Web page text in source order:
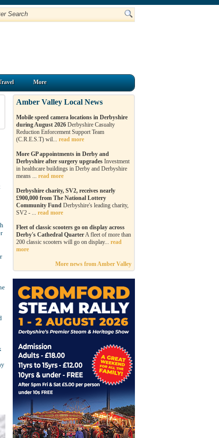
More
Amber Valley Local News
Mobile speed camera locations in Derbyshire
during August 2026 Derbyshire Casualty
Reduction Enforcement Support Team
(C.R.E.S.T) wil... read more
More GP appointments in Derby and
Derbyshire after surgery upgrades Investment
in healthcare buildings in Derby and Derbyshire
means ... read more
Derbyshire charity, SV2, receives nearly
£900,000 from The National Lottery
Community Fund Derbyshire's leading charity,
SV2 - ... read more
Fleet of classic scooters go on display across
Derby's Cathedral QuarterA fleet of more than
200 classic scooters will go on display... read
more
More news from Amber Valley